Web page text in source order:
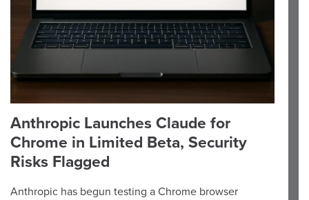
Anthropic Launches Claude for
Chrome in Limited Beta, Security
Risks Flagged
Anthropic has begun testing a Chrome browser